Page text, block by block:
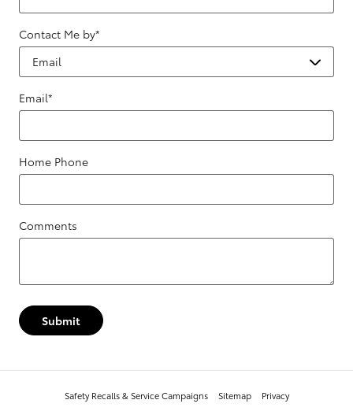
Contact Me by*
Email*
Home Phone
Comments
Submit
Safety Recalls & Service Campaigns Sitemap Privacy